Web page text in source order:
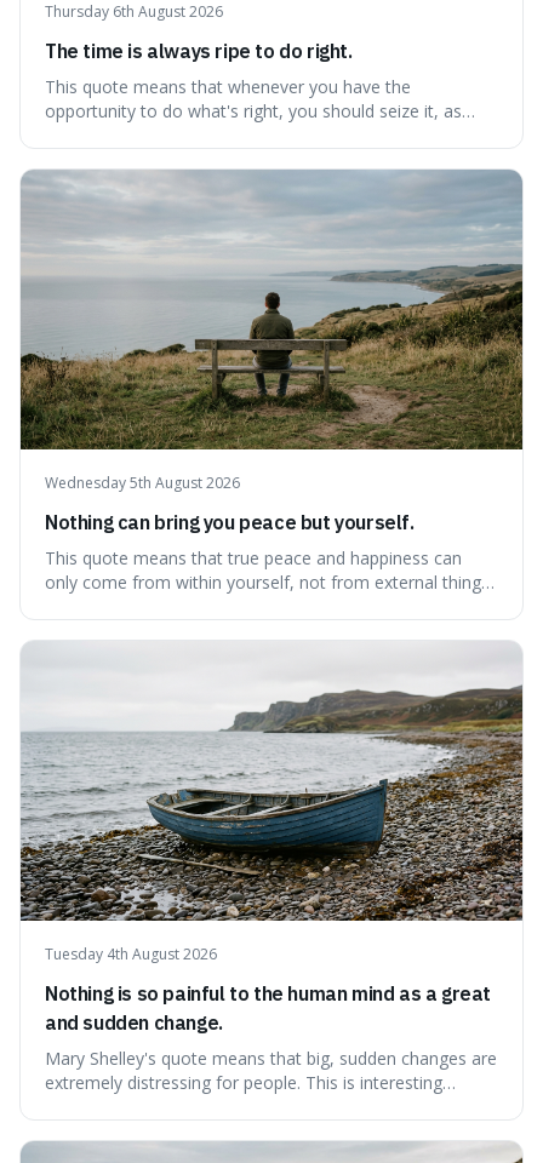
Thursday 6th August 2026
The time is always ripe to do right.
This quote means that whenever you have the
opportunity to do what's right, you should seize it, as
waiting for the "perfect moment," suggesting that
delaying justice is a form of injustic
Wednesday 5th August 2026
Nothing can bring you peace but yourself.
This quote means that true peace and happiness can
only come from within yourself, not from external things
Tuesday 4th August 2026
Nothing is so painful to the human mind as a great
and sudden change.
Mary Shelley's quote means that big, sudden changes are
extremely distressing for people. This is interesting